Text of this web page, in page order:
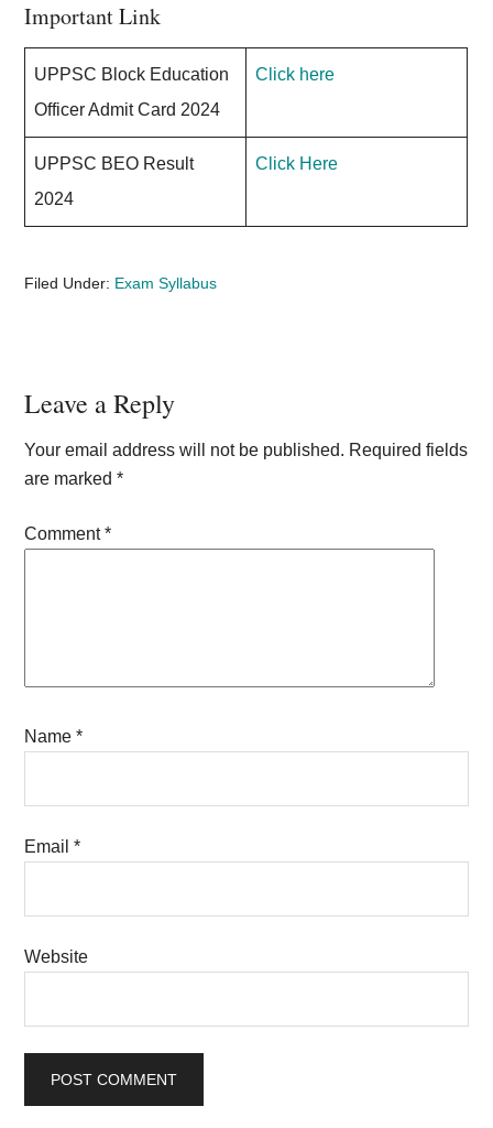
Important Link
UPPSC Block Education
Officer Admit Card 2024
Click here
UPPSC BEO Result
2024
Click Here
Filed Under: Exam Syllabus
Reader
Interactions
Leave a Reply
Your email address will not be published. Required fields
are marked*
Comment*
Name*
Email*
Website